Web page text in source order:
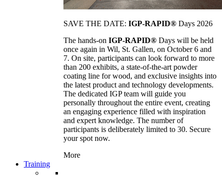
SAVE THE DATE: IGP-RAPID® Days 2026
The hands-on IGP-RAPID® Days will be held
once again in Wil, St. Gallen, on October 6 and
7. On site, participants can look forward to more
than 200 exhibits, a state-of-the-art powder
coating line for wood, and exclusive insights into
the latest product and technology developments.
The dedicated IGP team will guide you
personally throughout the entire event, creating
an engaging experience filled with inspiration
and expert knowledge. The number of
participants is deliberately limited to 30. Secure
your spot now.
More
Training